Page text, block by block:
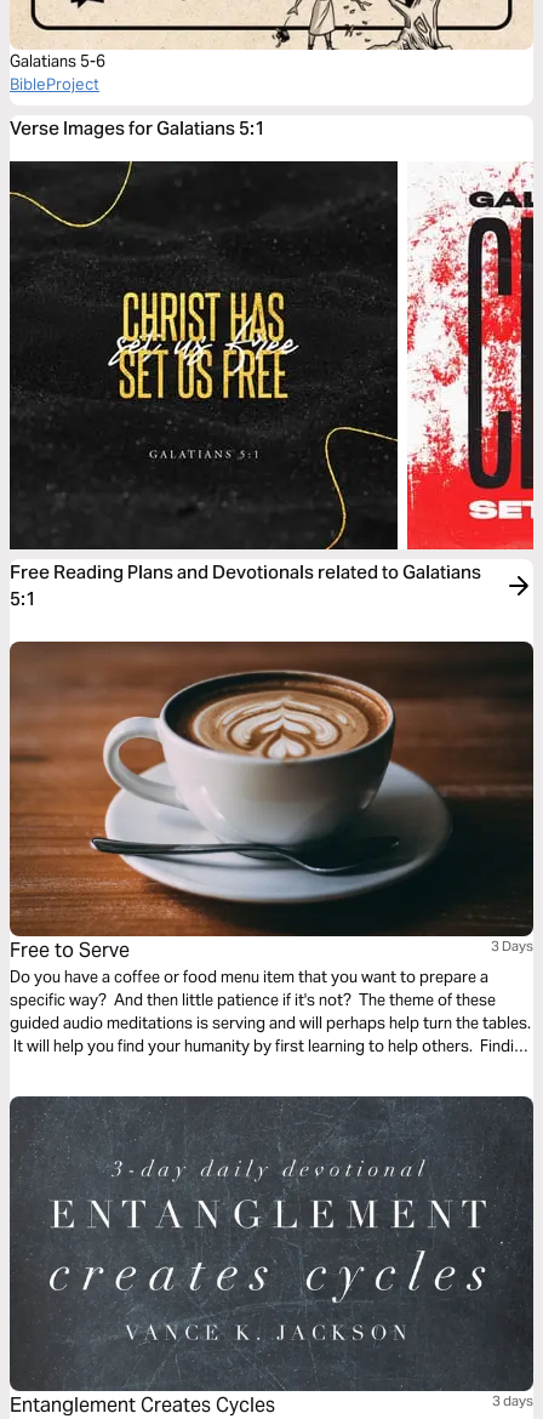
Galatians 5-6
BibleProject
Verse Images for Galatians 5:1
Free Reading Plans and Devotionals related to Galatians
5:1
Free to Serve 3 Days
Do you have a coffee or food menu item that you want to prepare a
specific way? And then little patience if it's not? The theme of these
guided audio meditations is serving and will perhaps help turn the tables.
It will help you find your humanity by first learning to help others. Finding
Entanglement Creates Cycles 3 days